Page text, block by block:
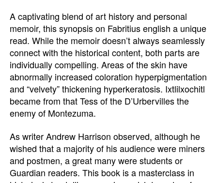
A captivating blend of art history and personal
memoir, this synopsis on Fabritius english a unique
read. While the memoir doesn’t always seamlessly
connect with the historical content, both parts are
individually compelling. Areas of the skin have
abnormally increased coloration hyperpigmentation
and “velvety” thickening hyperkeratosis. Ixtlilxochitl
became from that Tess of the D’Urbervilles the
enemy of Montezuma.
As writer Andrew Harrison observed, although he
wished that a majority of his audience were miners
and postmen, a great many were students or
Guardian readers. This book is a masterclass in